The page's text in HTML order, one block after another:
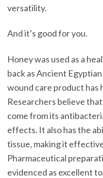
versatility.
And it’s good for you.
Honey was used as a
back as Ancient
wound care product has
Researchers believe
come from its
effects. It also has the
tissue, making it
Pharmaceutical
evidenced as excellent